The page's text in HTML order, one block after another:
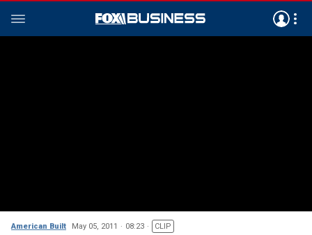
American Built May 05, 2011 08:23 CLIP